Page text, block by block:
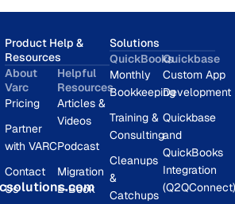
Product Help &
Resources
About
Varc
Pricing
Partner
with VARC
Contact
Us
Helpful
Resources
Articles &
Videos
Podcast
Migration
E-Book
Solutions
QuickBooks
Monthly
Bookkeeping
Training &
Consulting
Cleanups
&
Catchups
Quickbase
Custom App
Development
Quickbase
and
QuickBooks
Integration
(Q2QConnect)